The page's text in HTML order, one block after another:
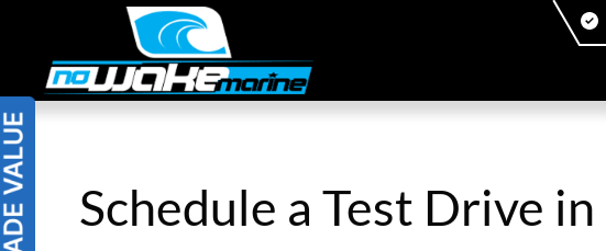
to
content
Schedule a Test Drive